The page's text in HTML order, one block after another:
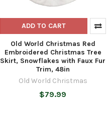
ADD TO CART
Old World Christmas Red
Embroidered Christmas Tree
Skirt, Snowflakes with Faux Fur
Trim, 48in
Old World Christmas
$79.99